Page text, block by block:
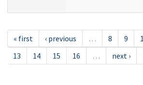
« first ‹ previous … 8 9
13
14 15 16 … next ›